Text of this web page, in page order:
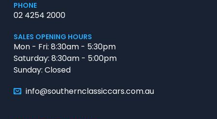
PHONE
02 4254 2000
SALES OPENING HOURS
Mon - Fri: 8:30am - 5:30pm
Saturday: 8:30am - 5:00pm
Sunday: Closed
info@southernclassiccars.com.au